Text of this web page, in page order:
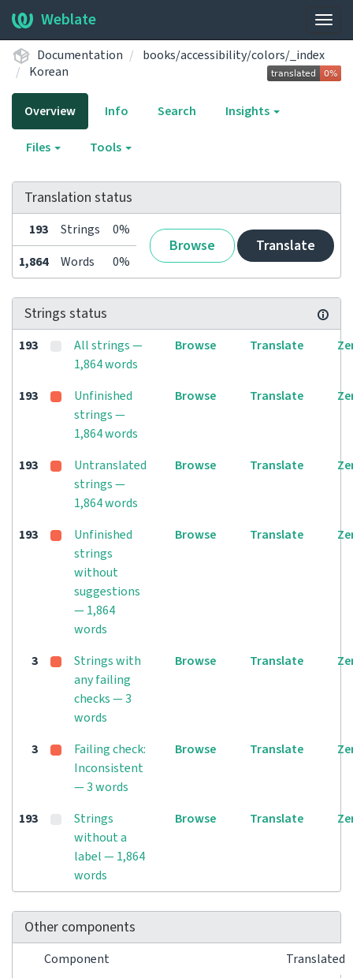
Weblate
Documentation
books/accessibility/colors/_index
Korean
Overview Info Search Insights
Files Tools
Translation status
193 Strings 0%
Browse Translate
1,864 Words 0%
Strings status
193
All strings —
1,864 words
Browse Translate
193
Unfinished
strings —
1,864 words
Browse Translate
193
Untranslated
strings —
1,864 words
Browse Translate
193
Unfinished
strings
without
suggestions
— 1,864
words
Browse Translate
3
Strings with
any failing
checks — 3
words
Browse Translate
3
Failing check:
Inconsistent
— 3 words
Browse Translate
193
Strings
without a
label — 1,864
words
Browse Translate
Other components
Component
Translated